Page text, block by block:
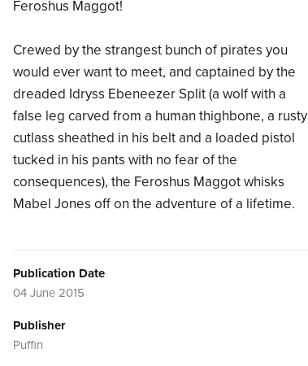
Feroshus Maggot!
Crewed by the strangest bunch of pirates you
would ever want to meet, and captained by the
dreaded Idryss Ebeneezer Split (a wolf with a
false leg carved from a human thighbone, a rusty
cutlass sheathed in his belt and a loaded pistol
tucked in his pants with no fear of the
consequences), the Feroshus Maggot whisks
Mabel Jones off on the adventure of a lifetime.
Publication Date
04 June 2015
Publisher
Puffin